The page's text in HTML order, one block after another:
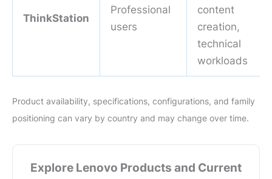
ThinkStation
Professional
users
content
creation,
technical
workloads
Product availability, specifications, configurations, and family
positioning can vary by country and may change over time.
Explore Lenovo Products and Current